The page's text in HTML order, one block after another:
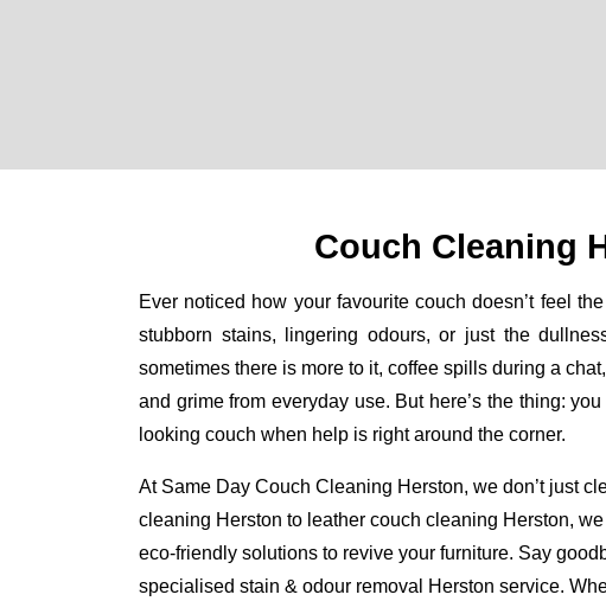
Couch Cleaning
Ever noticed how your favourite couch doesn’t feel
stubborn stains, lingering odours, or just the
sometimes there is more to it, coffee spills during a
and grime from everyday use. But here’s the thing:
looking couch when help is right around the corner.
At Same Day Couch Cleaning Herston, we don’t just
cleaning Herston to leather couch cleaning Herston,
eco-friendly solutions to revive your furniture. Say
specialised stain & odour removal Herston service.